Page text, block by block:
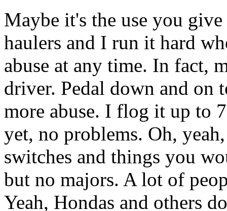
Maybe it's the use you
haulers and I run it hard
abuse at any time. In fact,
driver. Pedal down and on
more abuse. I flog it up to
yet, no problems. Oh,
switches and things you
but no majors. A lot of
Yeah, Hondas and others